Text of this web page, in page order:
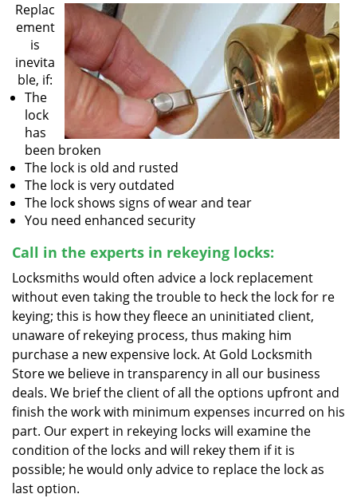
Replac
ement
is
inevita
ble, if:
The
lock
has
been broken
The lock is old and rusted
The lock is very outdated
The lock shows signs of wear and tear
You need enhanced security
Call in the experts in rekeying locks:
Locksmiths would often advice a lock replacement
without even taking the trouble to heck the lock for re
keying; this is how they fleece an uninitiated client,
unaware of rekeying process, thus making him
purchase a new expensive lock. At Gold Locksmith
Store we believe in transparency in all our business
deals. We brief the client of all the options upfront and
finish the work with minimum expenses incurred on his
part. Our expert in rekeying locks will examine the
condition of the locks and will rekey them if it is
possible; he would only advice to replace the lock as
last option.